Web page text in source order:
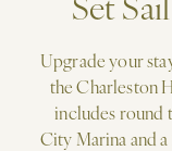
Upgrade your
the Charleston
includes round
City Marina and